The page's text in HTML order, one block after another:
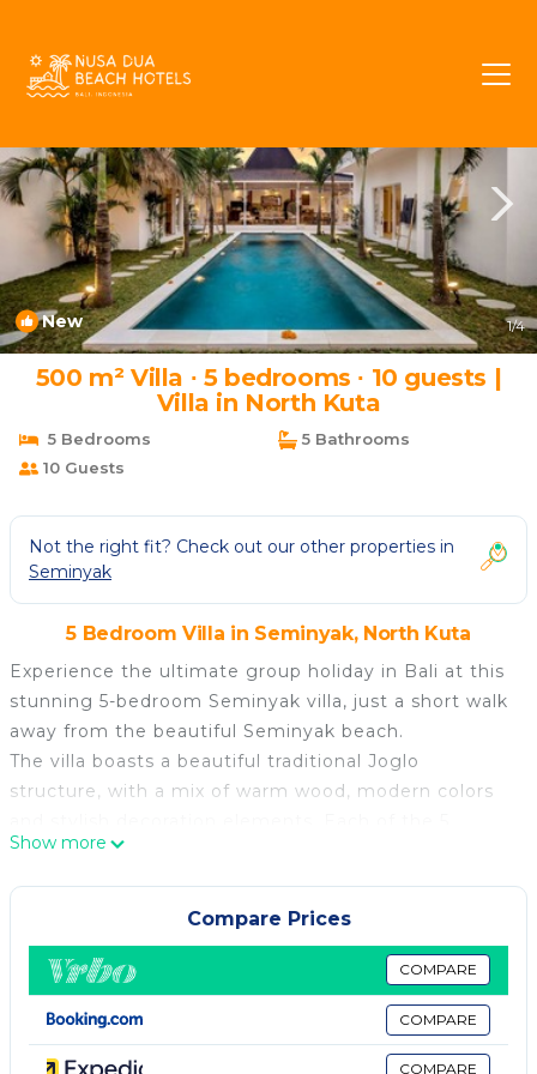
New 1/4
500 m² Villa ∙ 5 bedrooms ∙ 10 guests |
Villa in North Kuta
5 Bedrooms
5 Bathrooms
10 Guests
Not the right fit? Check out our other properties in
Seminyak
5 Bedroom Villa in Seminyak, North Kuta
Experience the ultimate group holiday in Bali at this
stunning 5-bedroom Seminyak villa, just a short walk
away from the beautiful Seminyak beach.
The villa boasts a beautiful traditional Joglo
structure, with a mix of warm wood, modern colors
bedrooms features an en-suite bathroom,
comfortable double beds, wardrobes and large
sliding glass doors, providing ample space for privacy
and relaxation. The villa's outdoor living area
overlooks a private pool and lush garden, offering
the perfect space to relax and unwind with family
and friends.
This spacious Seminyak Villa is designed to make
Show more
Compare Prices
COMPARE
COMPARE
COMPARE